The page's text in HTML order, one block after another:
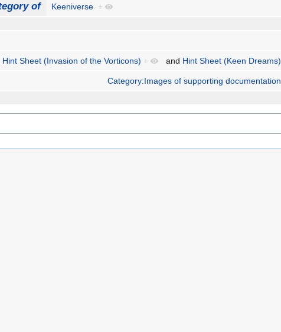
of Keeniverse +
Hint Sheet (Invasion of the Vorticons) + and Hint Sheet (Keen Dreams)
Category:Images of supporting documentation